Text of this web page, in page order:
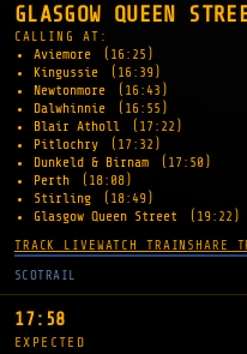
GLASGOW QUEEN
CALLING AT:
Aviemore
(16:25)
Kingussie
(16:39)
Newtonmore
(16:43)
Dalwhinnie
(16:55)
Blair Atholl
(17:22)
Pitlochry
(17:32)
Dunkeld & Birnam
(17:50)
Perth
(18:08)
Stirling
(18:49)
Glasgow Queen Street
(19:22)
TRACK LIVEWATCH TRAIN SHARE
SCOTRAIL
17:58
EXPECTED